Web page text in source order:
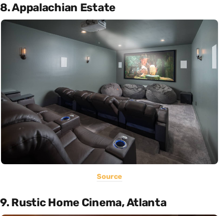
8. Appalachian Estate
Source
9. Rustic Home Cinema, Atlanta